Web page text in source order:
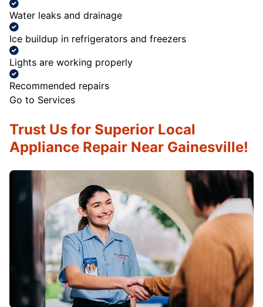
Water leaks and drainage
Ice buildup in refrigerators and freezers
Lights are working properly
Recommended repairs
Go to Services
Trust Us for Superior Local
Appliance Repair Near Gainesville!